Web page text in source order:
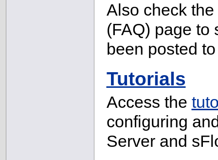
Also check the
(FAQ) page to
been posted
Tutorials
Access the
configuring
Server and